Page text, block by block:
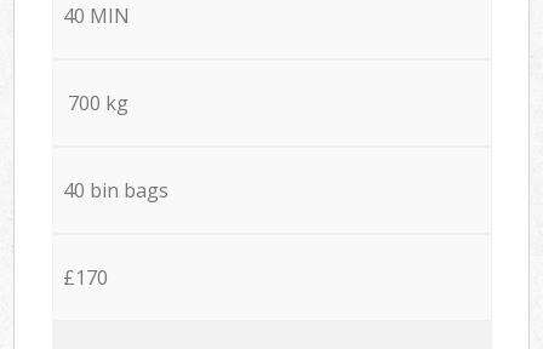
40 MIN
700 kg
40 bin bags
£170